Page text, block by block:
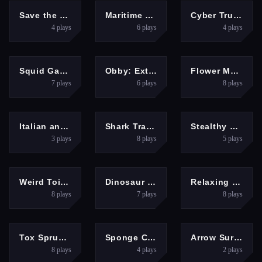
ARCADE
Save the Kitten
4plays
SHOOTING
Maritime Sniper
6 plays
RACING
Cyber Truck Drive Simulator
4plays
ACTION
Squid Game.io
7plays
ARCADEObby: Extreme Cart Ride
6 plays
PUZZLES
Flower Magnet
8plays
HYPERCASUAL
Italian animals with voice acting
3plays
PUZZLES
Shark Tralalero Tralala
8 plays
HYPERCASUAL
Stealthy Heist
5plays
HYPERCASUAL
Weird Toilet Flush!
8plays
Dinosaur Rampage
7 plays
PUZZLES
Relaxing Games
8plays
PUZZLES
Tox Sprunki Mod
8plays
ARCADE
Sponge Challenge
4 plays
SHOOTING
Arrow Survival: 15 Seconds
2plays